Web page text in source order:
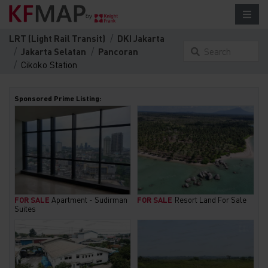
LRT (Light Rail Transit)
DKI Jakarta
Jakarta Selatan
Pancoran
Cikoko Station
Search
Sponsored Prime Listing:
FOR SALE Apartment - Sudirman
Suites
FOR SALE Resort Land For Sale